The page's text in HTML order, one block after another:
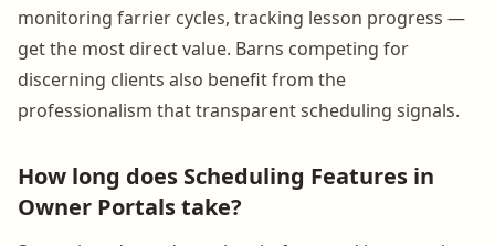
monitoring farrier cycles, tracking lesson progress —
get the most direct value. Barns competing for
discerning clients also benefit from the
professionalism that transparent scheduling signals.
How long does Scheduling Features in
Owner Portals take?